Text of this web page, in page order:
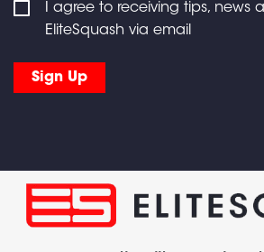
I agree to receiving tips, news
EliteSquash via email